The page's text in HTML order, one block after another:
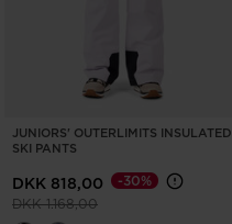
JUNIORS' OUTERLIMITS INSULATED
SKI PANTS
DKK 818,00
Price reduced from
DKK 1.168,00to
-30%